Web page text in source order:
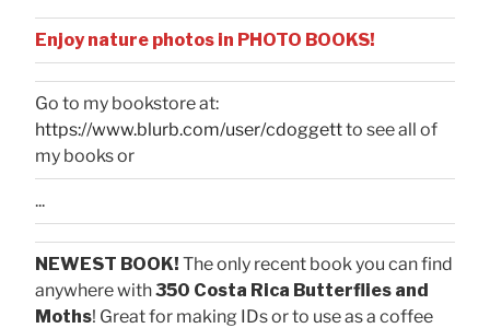
Enjoy nature photos in PHOTO BOOKS!
Go to my bookstore at:
https://www.blurb.com/user/cdoggettto see all of
my books or
...
NEWEST BOOK! The only recent book you can find
anywhere with350 Costa Rica Butterflies and
Moths! Great for making IDs or to use as a coffee